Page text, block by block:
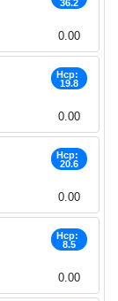
36.2
0.00
Hcp:
19.8
0.00
Hcp:
20.6
0.00
Hcp:
8.5
0.00